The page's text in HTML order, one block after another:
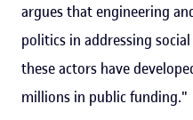
argues that engineering
politics in addressing
these actors have
millions in public funding."